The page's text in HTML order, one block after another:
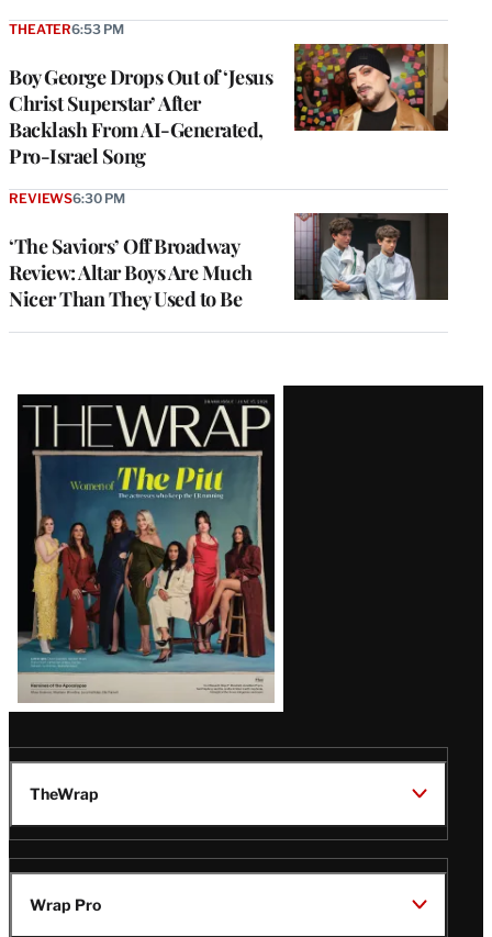
Boy George Drops Out of ‘Jesus
Christ Superstar’ After
Backlash From AI-Generated,
Pro-Israel Song
THEATER6:53 PM
‘The Saviors’ Off Broadway
Review: Altar Boys Are Much
Nicer Than They Used to Be
REVIEWS6:30 PM
Latest
Magazine
Issue
TheWrap
Wrap Pro